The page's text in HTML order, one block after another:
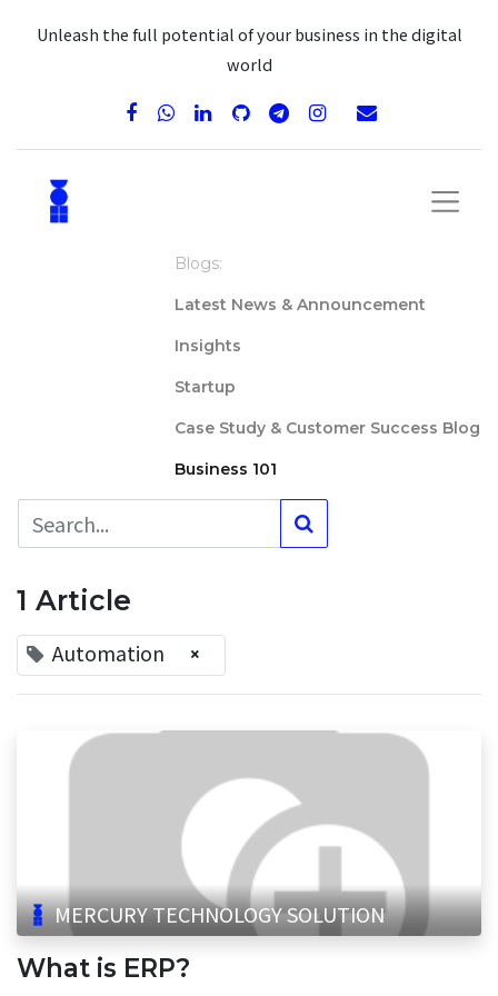
Unleash the full potential of your business in the digital
world
Blogs:
Latest News & Announcement
Insights
Startup
Case Study & Customer Success Blog
Business 101
1 Article
Automation ×
MERCURY TECHNOLOGY SOLUTION
What is ERP?